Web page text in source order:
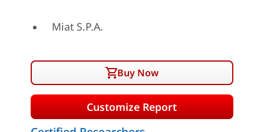
Miat S.P.A.
Buy Now
Customize Report